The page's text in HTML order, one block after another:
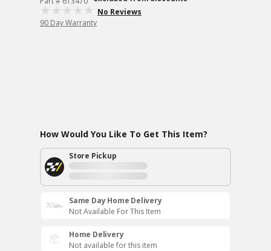
No Reviews
90 Day Warranty
How Would You Like To Get This Item?
Store Pickup
Same Day Home Delivery
Not Available For This Item
Home Delivery
Not available for this item